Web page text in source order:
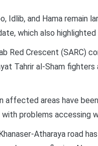
Idlib, and Hama remain
which also highlighted
Red Crescent (SARC)
Tahrir al-Sham
affected areas have
problems accessing
Atharaya road